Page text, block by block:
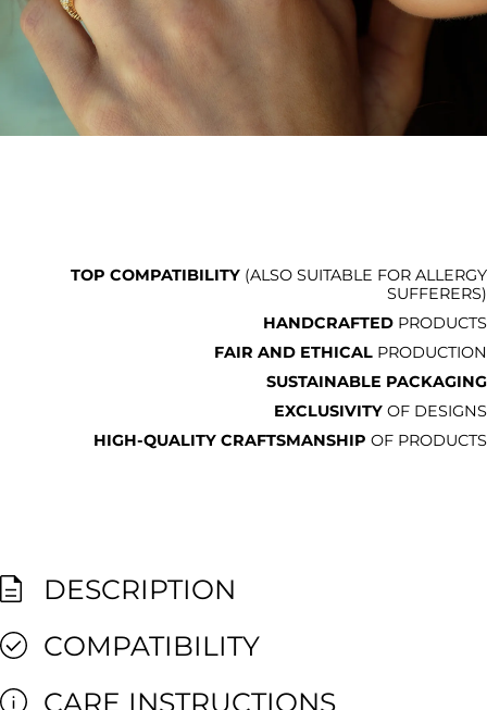
TOP COMPATIBILITY (ALSO SUITABLE FOR ALLERGY
SUFFERERS)
HANDCRAFTED PRODUCTS
FAIR AND ETHICAL PRODUCTION
SUSTAINABLE PACKAGING
EXCLUSIVITY OF DESIGNS
HIGH-QUALITY CRAFTSMANSHIP OF PRODUCTS
DESCRIPTION
COMPATIBILITY
CARE INSTRUCTIONS